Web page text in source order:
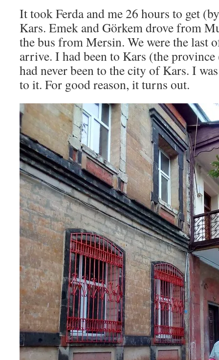
It took Ferda and me 26 hours to get
Kars. Emek and Görkem drove from
the bus from Mersin. We were the last
arrive. I had been to Kars (the province
had never been to the city of Kars. I
to it. For good reason, it turns out.